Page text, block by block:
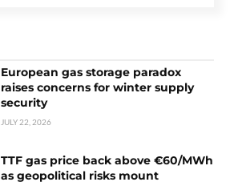
European gas storage paradox
raises concerns for winter supply
security
JULY 22, 2026
TTF gas price back above €60/MWh
as geopolitical risks mount